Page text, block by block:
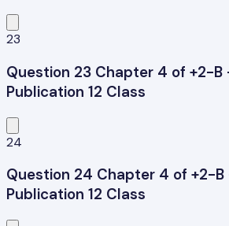
23
Question 23 Chapter 4 of +2-B
Publication 12 Class
24
Question 24 Chapter 4 of +2-B
Publication 12 Class